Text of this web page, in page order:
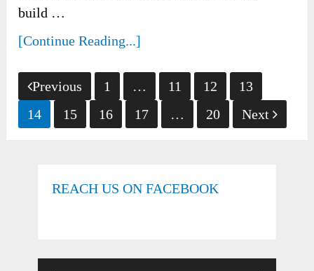
build …
[Continue Reading...]
Posts
pagination
Previous 1 … 11 12
13
14
15 16 17 … 20 Next
REACH US ON FACEBOOK